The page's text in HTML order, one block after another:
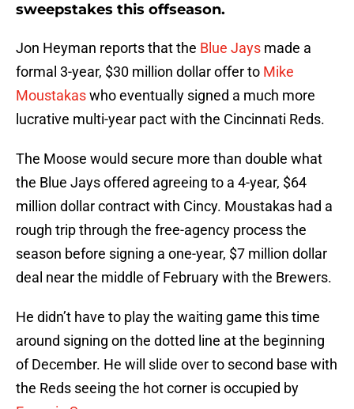
sweepstakes this offseason.
Jon Heyman reports that the Blue Jays made a
formal 3-year, $30 million dollar offer to Mike
Moustakaswho eventually signed a much more
lucrative multi-year pact with the Cincinnati Reds.
The Moose would secure more than double what
the Blue Jays offered agreeing to a 4-year, $64
million dollar contract with Cincy. Moustakas had a
rough trip through the free-agency process the
season before signing a one-year, $7 million dollar
deal near the middle of February with the Brewers.
He didn’t have to play the waiting game this time
around signing on the dotted line at the beginning
of December. He will slide over to second base with
the Reds seeing the hot corner is occupied by